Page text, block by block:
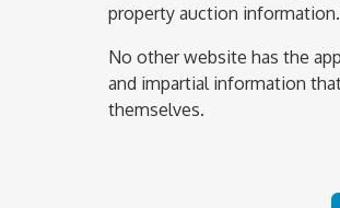
property auction information.
No other website has the
and impartial information
themselves.